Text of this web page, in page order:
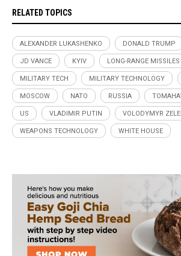
RELATED TOPICS
ALEXANDER LUKASHENKO DONALD TRUMP
JD VANCE KYIV LONG-RANGE MISSILES
MILITARY TECH MILITARY TECHNOLOGY
MOSCOW NATO RUSSIA
US VLADIMIR PUTIN VOLODYMYR
WEAPONS TECHNOLOGY WHITE HOUSE